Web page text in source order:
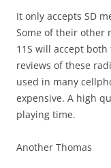
It only accepts SD
Some of their other
11S will accept
reviews of these
used in many
expensive. A high
playing time.
Another Thomas